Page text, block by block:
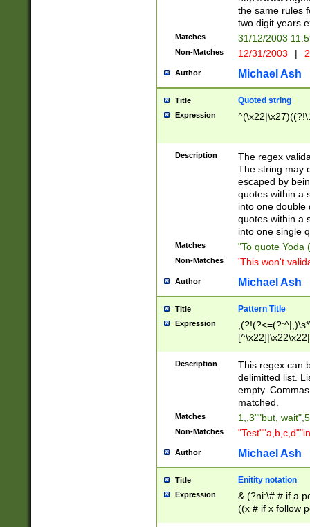
the same rules
two digit years
Matches 31/12/2003
Non-Matches 12/31/2003 |
Author Michael Ash
Title Quoted string
Expression
Description
The regex
The string may
escaped by
quotes within a
into one double
quotes within a
into one single
Matches "To quote Yoda
Non-Matches 'This won't
Author Michael Ash
Title Pattern Title
Expression
Description
This regex can
delimitted list.
empty.
matched.
Matches 1,,3""but,
Non-Matches
Author Michael Ash
Title Enitity notation
Expression
& (?ni:\# # if a
((x # if x follow
([\dA-F]){1,5} ) |